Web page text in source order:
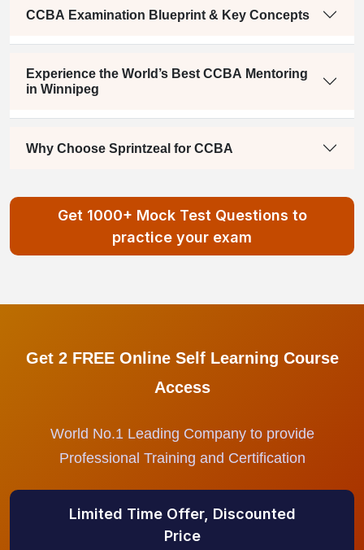
CCBA Examination Blueprint & Key Concepts
Experience the World’s Best CCBA Mentoring
in Winnipeg
Why Choose Sprintzeal for CCBA
Get 1000+ Mock Test Questions to
practice your exam
Get 2 FREE Online Self Learning Course
Access
World No.1 Leading Company to provide
Professional Training and Certification
Limited Time Offer, Discounted
Price